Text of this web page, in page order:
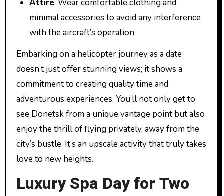
Attire: Wear comfortable clothing and
minimal accessories to avoid any interference
with the aircraft’s operation.
Embarking on a helicopter journey as a date
doesn’t just offer stunning views; it shows a
commitment to creating quality time and
adventurous experiences. You’ll not only get to
see Donetsk from a unique vantage point but also
enjoy the thrill of flying privately, away from the
city’s bustle. It’s an upscale activity that truly takes
love to new heights.
Luxury Spa Day for Two